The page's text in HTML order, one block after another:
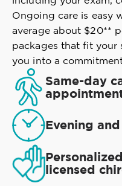
Ongoing care is easy
average about $20**
packages that fit your
you into a
Same-day
Evening
licensed